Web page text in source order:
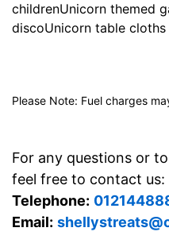
childrenUnicorn themed
discoUnicorn table cloths
Please Note: Fuel charges
For any questions or
feel free to contact us:
Telephone:
Email: